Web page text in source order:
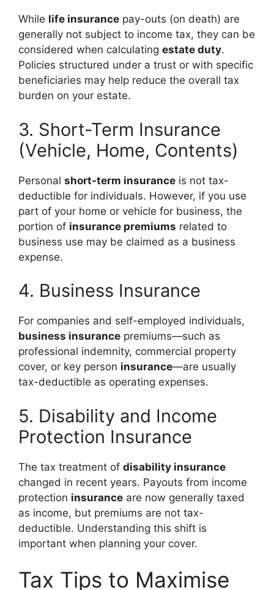
While life insurance pay-outs (on death) are
generally not subject to income tax, they can be
considered when calculating estate duty.
Policies structured under a trust or with specific
beneficiaries may help reduce the overall tax
burden on your estate.
3. Short-Term Insurance
(Vehicle, Home, Contents)
Personal short-term insurance is not tax-
deductible for individuals. However, if you use
part of your home or vehicle for business, the
portion of insurance premiums related to
business use may be claimed as a business
expense.
4. Business Insurance
For companies and self-employed individuals,
business insurance premiums—such as
professional indemnity, commercial property
cover, or key person insurance—are usually
tax-deductible as operating expenses.
5. Disability and Income
Protection Insurance
The tax treatment of disability insurance
changed in recent years. Payouts from income
protection insurance are now generally taxed
as income, but premiums are not tax-
deductible. Understanding this shift is
important when planning your cover.
Tax Tips to Maximise